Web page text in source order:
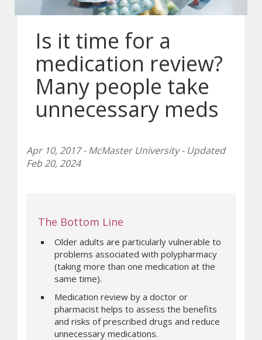
Is it time for a
medication review?
Many people take
unnecessary meds
Apr 10, 2017 - McMaster University - Updated
Feb 20, 2024
The Bottom Line
Older adults are particularly vulnerable to
problems associated with polypharmacy
(taking more than one medication at the
same time).
Medication review by a doctor or
pharmacist helps to assess the benefits
and risks of prescribed drugs and reduce
unnecessary medications.